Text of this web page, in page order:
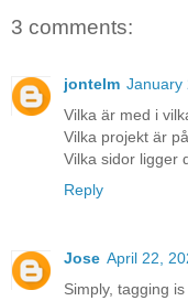
3 comments:
jontelm January
Vilka är med i
Vilka projekt är
Vilka sidor ligger
Reply
Jose April 22,
Simply, tagging